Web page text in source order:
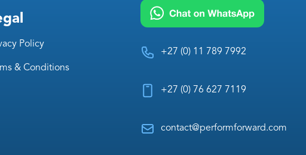
Policy
& Conditions
+27 (0) 11 789 7992
+27 (0) 76 627 7119
contact@performforward.com